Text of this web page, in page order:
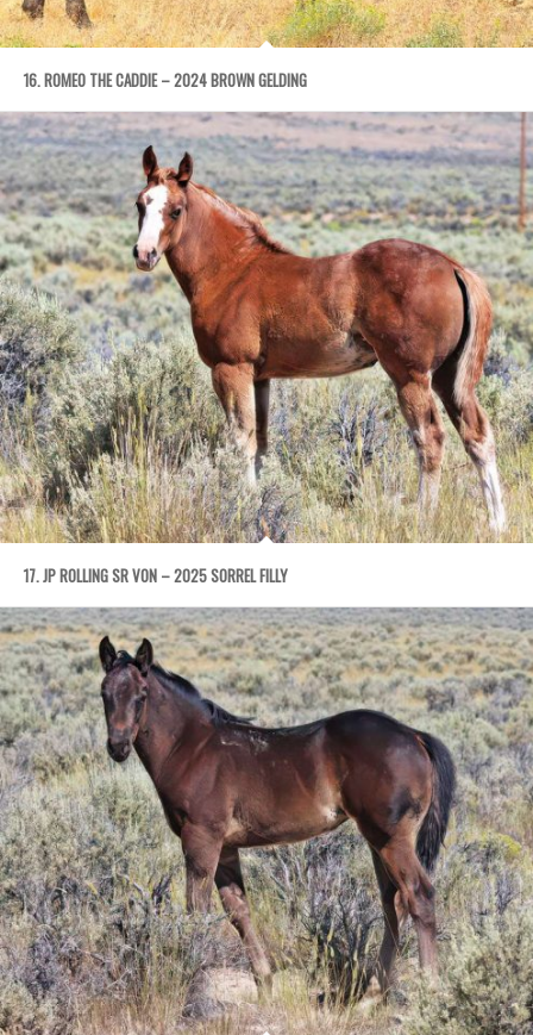
16. ROMEO THE CADDIE – 2024 BROWN GELDING
17. JP ROLLING SR VON – 2025 SORREL FILLY